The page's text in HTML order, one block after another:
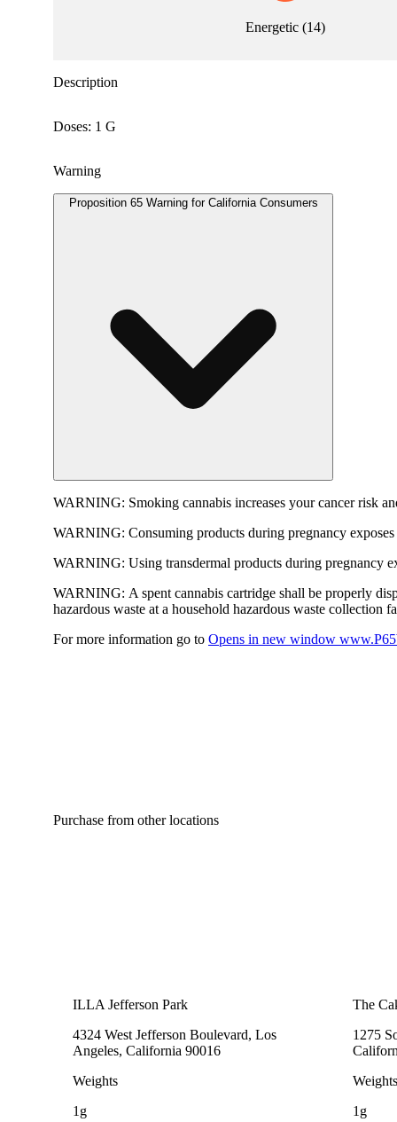
Energetic(14)
Description
Doses: 1 G
Warning
Proposition 65 Warning for California Consumers
WARNING: Smoking cannabis increases your cancer risk
WARNING: Consuming products during pregnancy
WARNING: Using transdermal products during pregnancy
WARNING: A spent cannabis cartridge shall be properly
hazardous waste at a household hazardous waste collection
For more information go to Opens in new window
Purchase from other locations
ILLA Jefferson Park
4324 West Jefferson Boulevard, Los
Angeles, California 90016
Weights
1g
The
1275
Weights
1g